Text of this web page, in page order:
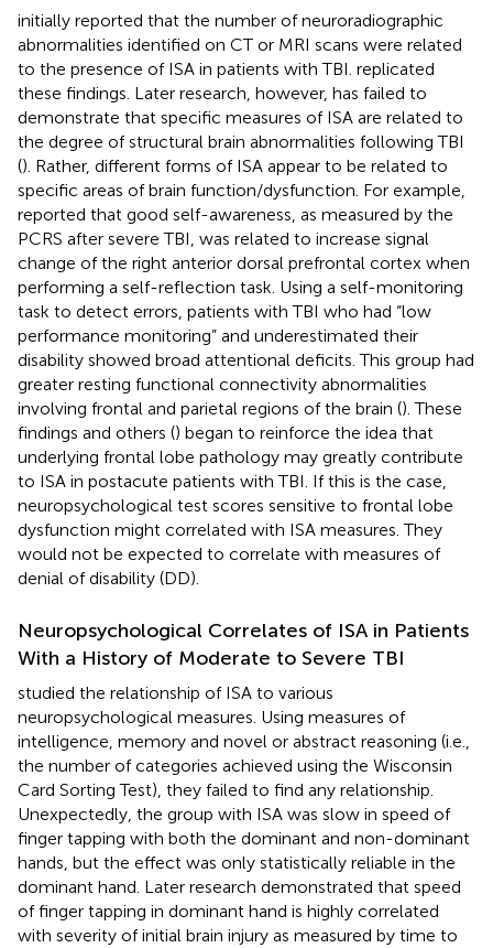
initially reported that the number of neuroradiographic
abnormalities identified on CT or MRI scans were related
to the presence of ISA in patients with TBI. replicated
these findings. Later research, however, has failed to
demonstrate that specific measures of ISA are related to
the degree of structural brain abnormalities following TBI
(). Rather, different forms of ISA appear to be related to
specific areas of brain function/dysfunction. For example,
reported that good self-awareness, as measured by the
PCRS after severe TBI, was related to increase signal
change of the right anterior dorsal prefrontal cortex when
performing a self-reflection task. Using a self-monitoring
task to detect errors, patients with TBI who had “low
performance monitoring” and underestimated their
disability showed broad attentional deficits. This group had
greater resting functional connectivity abnormalities
involving frontal and parietal regions of the brain (). These
findings and others () began to reinforce the idea that
underlying frontal lobe pathology may greatly contribute
to ISA in postacute patients with TBI. If this is the case,
neuropsychological test scores sensitive to frontal lobe
dysfunction might correlated with ISA measures. They
would not be expected to correlate with measures of
denial of disability (DD).
Neuropsychological Correlates of ISA in Patients
With a History of Moderate to Severe TBI
studied the relationship of ISA to various
neuropsychological measures. Using measures of
intelligence, memory and novel or abstract reasoning (i.e.,
the number of categories achieved using the Wisconsin
Card Sorting Test), they failed to find any relationship.
Unexpectedly, the group with ISA was slow in speed of
finger tapping with both the dominant and non-dominant
hands, but the effect was only statistically reliable in the
dominant hand. Later research demonstrated that speed
of finger tapping in dominant hand is highly correlated
with severity of initial brain injury as measured by time to